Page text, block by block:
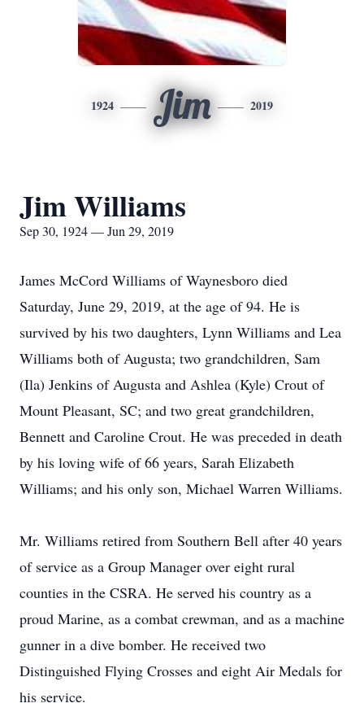
1924 Jim 2019
Jim Williams
Sep 30, 1924 — Jun 29, 2019
James McCord Williams of Waynesboro died
Saturday, June 29, 2019, at the age of 94. He is
survived by his two daughters, Lynn Williams and Lea
Williams both of Augusta; two grandchildren, Sam
(Ila) Jenkins of Augusta and Ashlea (Kyle) Crout of
Mount Pleasant, SC; and two great grandchildren,
Bennett and Caroline Crout. He was preceded in death
by his loving wife of 66 years, Sarah Elizabeth
Williams; and his only son, Michael Warren Williams.
Mr. Williams retired from Southern Bell after 40 years
of service as a Group Manager over eight rural
counties in the CSRA. He served his country as a
proud Marine, as a combat crewman, and as a machine
gunner in a dive bomber. He received two
Distinguished Flying Crosses and eight Air Medals for
his service.